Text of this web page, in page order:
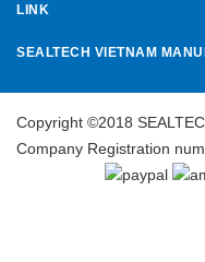
LINK
SEALTECH VIETNAM
Copyright ©2018
Company Registration